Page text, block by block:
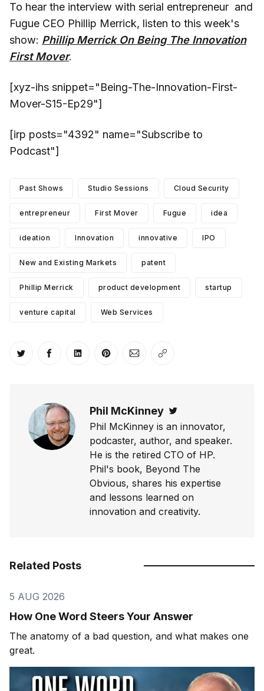
To hear the interview with serial entrepreneur and
Fugue CEO Phillip Merrick, listen to this week's
show: Phillip Merrick On Being The Innovation
First Mover.
[xyz-ihs snippet="Being-The-Innovation-First-
Mover-S15-Ep29"]
[irp posts="4392" name="Subscribe to
Podcast"]
Past Shows Studio Sessions Cloud Security
entrepreneur First Mover Fugue idea
ideation Innovation innovative IPO
New and Existing Markets patent
Phillip Merrick product development startup
venture capital Web Services
Share on Twitter
Share on Facebook
Share on LinkedIn
Share on Pinterest
Share via Email
Phil McKinney
Phil McKinney is an innovator,
podcaster, author, and speaker.
He is the retired CTO of HP.
Phil's book, Beyond The
Obvious, shares his expertise
and lessons learned on
innovation and creativity.
Related Posts
5 AUG 2026
How One Word Steers Your Answer
The anatomy of a bad question, and what makes one
great.